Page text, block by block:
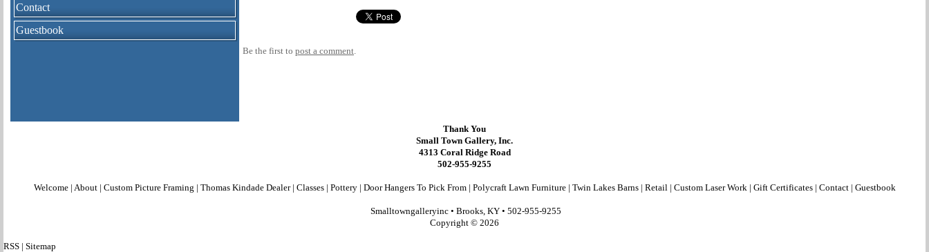
Contact
Guestbook
Be the first to post a comment.
Thank You
Small Town Gallery, Inc.
4313 Coral Ridge Road
502-955-9255
Welcome| About| Custom Picture Framing Thomas Kindade Dealer| Classes| Pottery| Door Hangers To Pick From| Polycraft Lawn Furniture| Twin Lakes Barns| Retail| Custom Laser Work| Gift Certificates| Contact| Guestbook
Smalltowngalleryinc • Brooks, KY• 502-955-9255
Copyright © 2026
RSS Sitemap